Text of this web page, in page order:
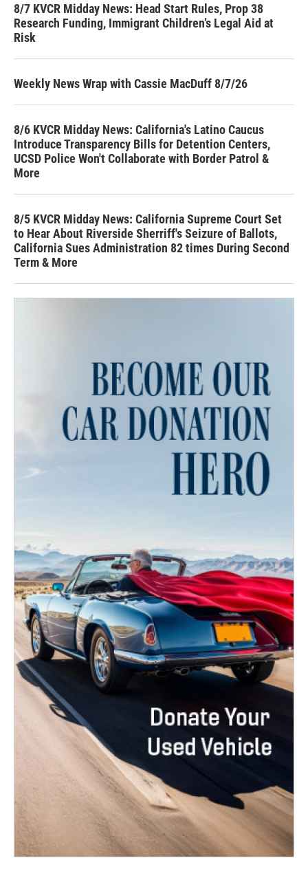
8/7 KVCR Midday News: Head Start Rules, Prop 38
Research Funding, Immigrant Children’s Legal Aid at
Risk
Weekly News Wrap with Cassie MacDuff 8/7/26
8/6 KVCR Midday News: California's Latino Caucus
Introduce Transparency Bills for Detention Centers,
UCSD Police Won't Collaborate with Border Patrol &
More
8/5 KVCR Midday News: California Supreme Court Set
to Hear About Riverside Sherriff's Seizure of Ballots,
California Sues Administration 82 times During Second
Term & More